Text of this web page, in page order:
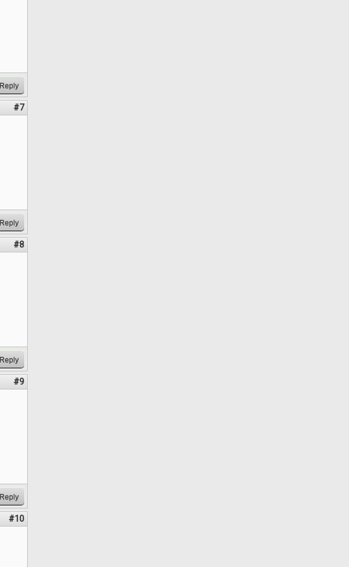
Reply
#7
Reply
#8
Reply
#9
Reply
#10